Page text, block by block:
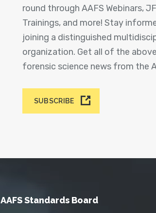
round through AAFS Webinars,
Trainings, and more! Stay
joining a distinguished
organization. Get all of the
forensic science news from the
SUBSCRIBE
AAFS Standards Board